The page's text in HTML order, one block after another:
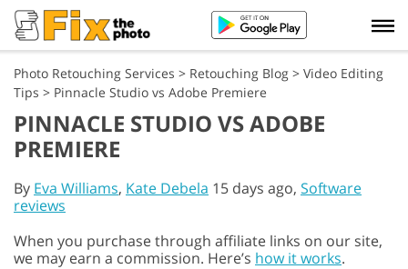
Photo Retouching Services > Retouching Blog > Video Editing
Tips > Pinnacle Studio vs Adobe Premiere
PINNACLE STUDIO VS ADOBE
PREMIERE
By Eva Williams, Kate Debela 15 days ago, Software
reviews
When you purchase through affiliate links on our site,
we may earn a commission. Here’s how it works.